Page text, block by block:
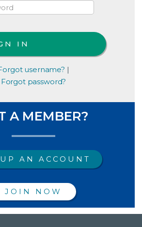
username? |
Forgot password?
A MEMBER?
AN ACCOUNT
JOIN NOW